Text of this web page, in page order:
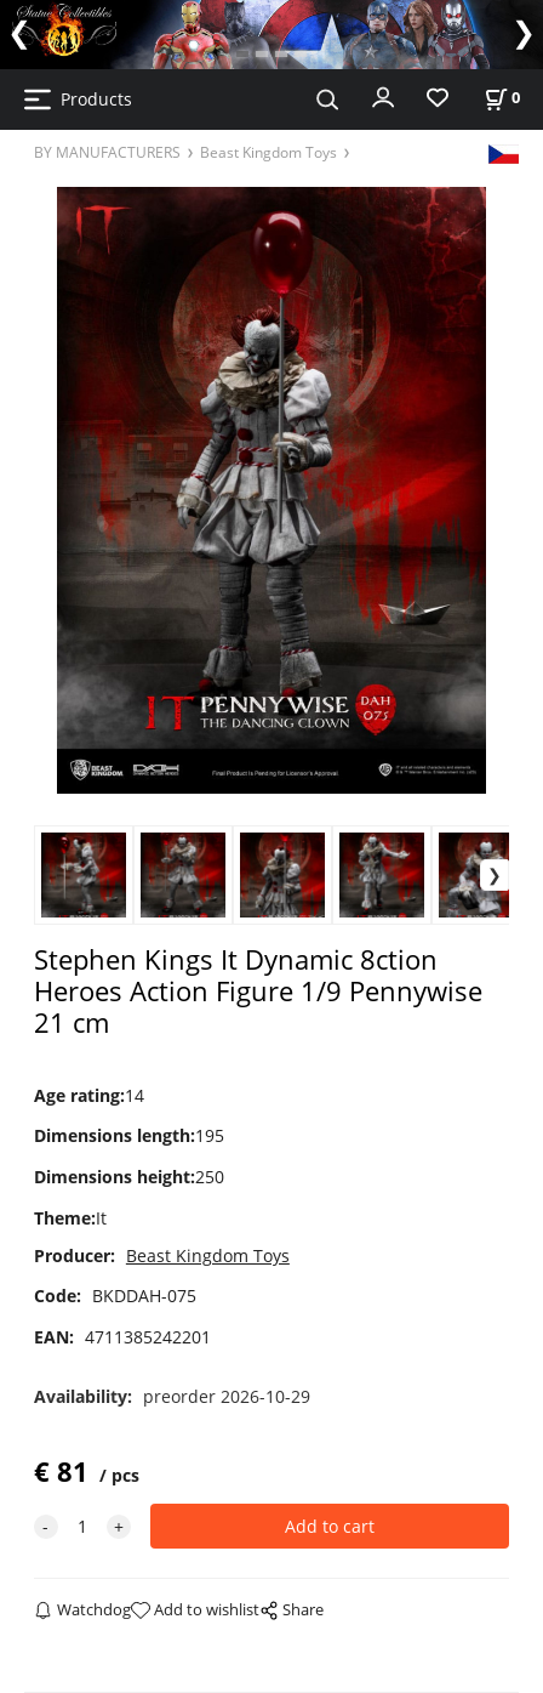
Products 0
BY MANUFACTURERS Beast Kingdom Toys
Stephen Kings It Dynamic 8ction
Heroes Action Figure 1/9 Pennywise
21 cm
Age rating:14
Dimensions length:195
Dimensions height:250
Theme:It
Producer: Beast Kingdom Toys
Code: BKDDAH-075
EAN: 4711385242201
Availability: preorder 2026-10-29
€81 pcs
Watchdog Add to wishlist Share